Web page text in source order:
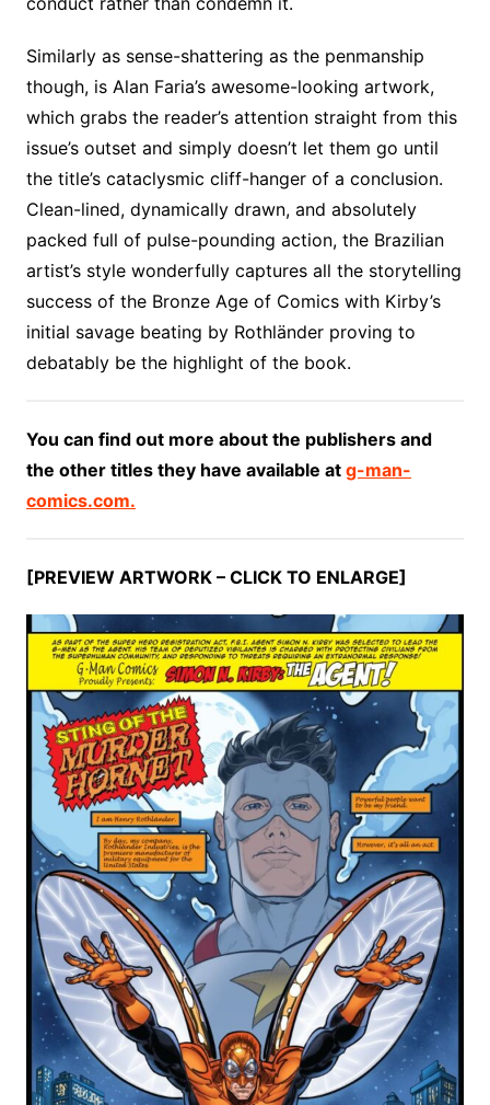
Similarly as sense-shattering as the penmanship
though, is Alan Faria’s awesome-looking artwork,
which grabs the reader’s attention straight from this
issue’s outset and simply doesn’t let them go until
the title’s cataclysmic cliff-hanger of a conclusion.
Clean-lined, dynamically drawn, and absolutely
packed full of pulse-pounding action, the Brazilian
artist’s style wonderfully captures all the storytelling
success of the Bronze Age of Comics with Kirby’s
initial savage beating by Rothländer proving to
debatably be the highlight of the book.
You can find out more about the publishers and
the other titles they have available at g-man-
comics.com.
[PREVIEW ARTWORK – CLICK TO ENLARGE]